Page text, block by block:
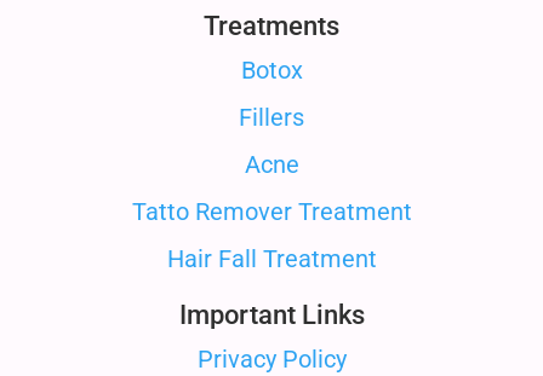
Treatments
Botox
Fillers
Acne
Tatto Remover Treatment
Hair Fall Treatment
Important Links
Privacy Policy